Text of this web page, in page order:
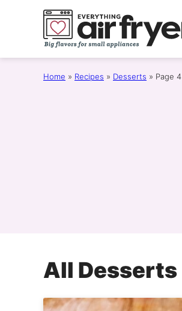
Home » Recipes » Desserts » Page 4
All Desserts